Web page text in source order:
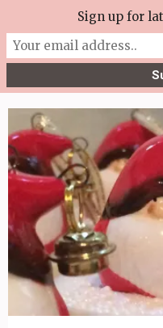
to
content
Enter)
More Tea Soaperie
Julie Joyce – Soapmaker
Sign up for